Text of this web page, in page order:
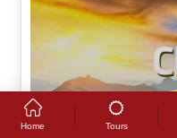
Home Tours